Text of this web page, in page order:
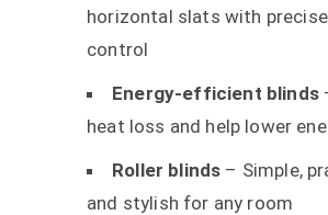
horizontal slats with
control
Energy-efficient blinds
heat loss and help lower
Roller blinds – Simple,
and stylish for any room